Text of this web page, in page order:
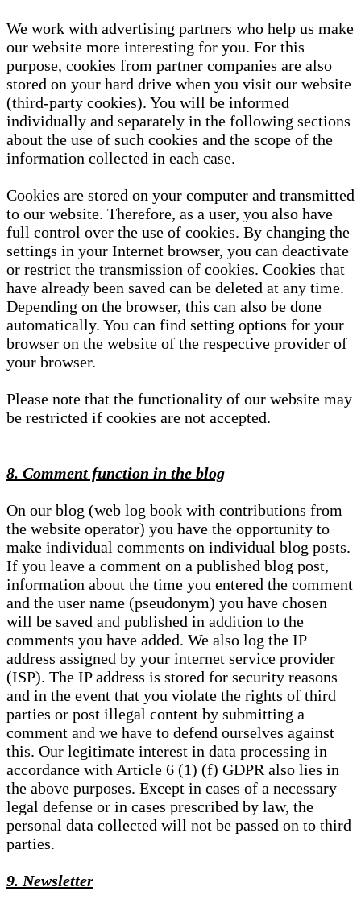
We work with advertising partners who help us make
our website more interesting for you. For this
purpose, cookies from partner companies are also
stored on your hard drive when you visit our website
(third-party cookies). You will be informed
individually and separately in the following sections
about the use of such cookies and the scope of the
information collected in each case.
Cookies are stored on your computer and transmitted
to our website. Therefore, as a user, you also have
full control over the use of cookies. By changing the
settings in your Internet browser, you can deactivate
or restrict the transmission of cookies. Cookies that
have already been saved can be deleted at any time.
Depending on the browser, this can also be done
automatically. You can find setting options for your
browser on the website of the respective provider of
your browser.
Please note that the functionality of our website may
be restricted if cookies are not accepted.
8. Comment function in the blog
On our blog (web log book with contributions from
the website operator) you have the opportunity to
make individual comments on individual blog posts.
If you leave a comment on a published blog post,
information about the time you entered the comment
and the user name (pseudonym) you have chosen
will be saved and published in addition to the
comments you have added. We also log the IP
address assigned by your internet service provider
(ISP). The IP address is stored for security reasons
and in the event that you violate the rights of third
parties or post illegal content by submitting a
comment and we have to defend ourselves against
this. Our legitimate interest in data processing in
accordance with Article 6 (1) (f) GDPR also lies in
the above purposes. Except in cases of a necessary
legal defense or in cases prescribed by law, the
personal data collected will not be passed on to third
parties.
9. Newsletter